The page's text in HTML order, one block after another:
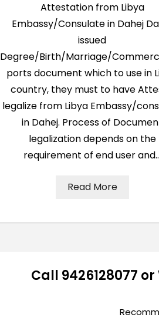
Attestation from Libya
Embassy/Consulate in Dahej
issued
Degree/Birth/Marriage/
ports document which to use in
country, they must to have
legalize from Libya Embassy/
in Dahej. Process of
legalization depends on the
requirement of end user
Read More
Call 9426128077